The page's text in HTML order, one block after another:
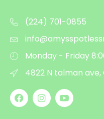
(224) 701-0855
Monday - Friday
4822 N talman ave,